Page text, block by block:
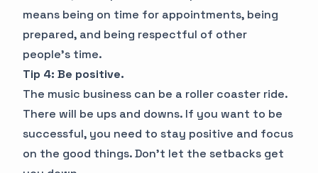
means being on time for appointments, being
prepared, and being respectful of other
people's time.
Tip 4: Be positive.
The music business can be a roller coaster ride.
There will be ups and downs. If you want to be
successful, you need to stay positive and focus
on the good things. Don't let the setbacks get